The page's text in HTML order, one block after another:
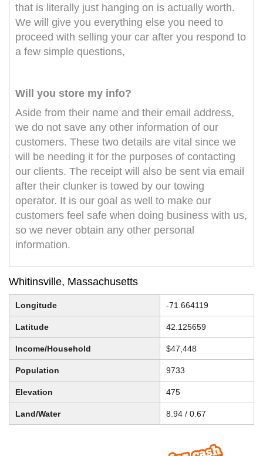
that is literally just hanging on is actually worth.
We will give you everything else you need to
proceed with selling your car after you respond to
a few simple questions,
Will you store my info?
Aside from their name and their email address,
we do not save any other information of our
customers. These two details are vital since we
will be needing it for the purposes of contacting
our clients. The receipt will also be sent via email
after their clunker is towed by our towing
operator. It is our goal as well to make our
customers feel safe when doing business with us,
so we never obtain any other personal
information.
Whitinsville, Massachusetts
Longitude -71.664119
Latitude 42.125659
Income/Household $47,448
Population 9733
Elevation 475
Land/Water 8.94 / 0.67